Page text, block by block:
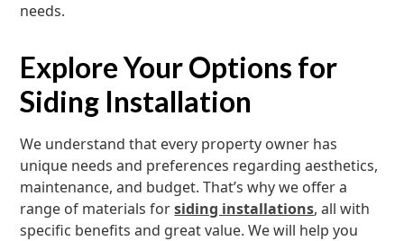
needs.
Explore Your Options for
Siding Installation
We understand that every property owner has
unique needs and preferences regarding aesthetics,
maintenance, and budget. That’s why we offer a
range of materials forsiding installations, all with
specific benefits and great value. We will help you